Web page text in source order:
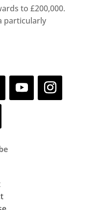
to £200,000.
particularly